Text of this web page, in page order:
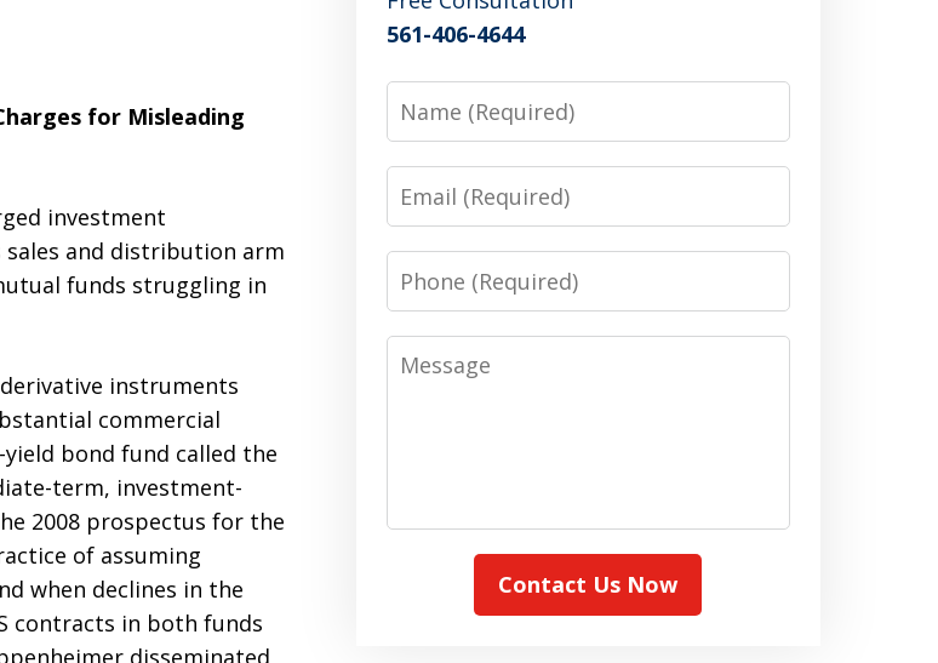
for Misleading
investment
sales and distribution arm
funds struggling in
instruments
commercial
bond fund called the
term, investment-
2008 prospectus for the
of assuming
when declines in the
contracts in both funds
disseminated
561-406-4644
Name
Email
Phone
Message
Contact Us Now